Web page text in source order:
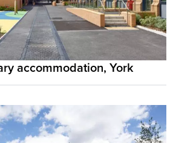
accommodation, York